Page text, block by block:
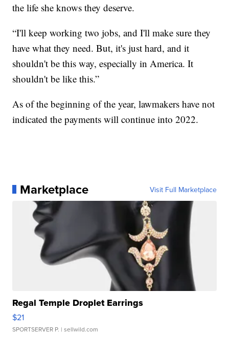
the life she knows they deserve.
“I'll keep working two jobs, and I'll make sure they
have what they need. But, it's just hard, and it
shouldn't be this way, especially in America. It
shouldn't be like this.”
As of the beginning of the year, lawmakers have not
indicated the payments will continue into 2022.
Marketplace Visit Full Marketplace
Regal Temple Droplet Earrings
$21
SPORTSERVER P. | sellwild.com